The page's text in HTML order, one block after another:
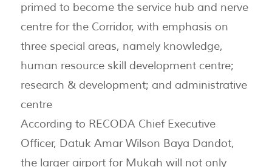
primed to become the service hub and nerve
centre for the Corridor, with emphasis on
three special areas, namely knowledge,
human resource skill development centre;
research & development; and administrative
centre
According to RECODA Chief Executive
Officer, Datuk Amar Wilson Baya Dandot,
the larger airport for Mukah will not only